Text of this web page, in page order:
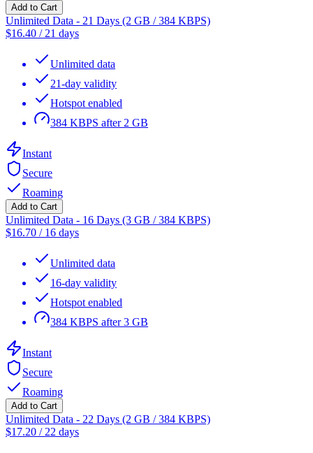
Add to Cart
Unlimited Data - 21 Days (2 GB / 384 KBPS)
$16.40 / 21 days
Unlimited data
21-day validity
Hotspot enabled
384 KBPS after 2 GB
Instant
Secure
Roaming
Add to Cart
Unlimited Data - 16 Days (3 GB / 384 KBPS)
$16.70 / 16 days
Unlimited data
16-day validity
Hotspot enabled
384 KBPS after 3 GB
Instant
Secure
Roaming
Add to Cart
Unlimited Data - 22 Days (2 GB / 384 KBPS)
$17.20 / 22 days